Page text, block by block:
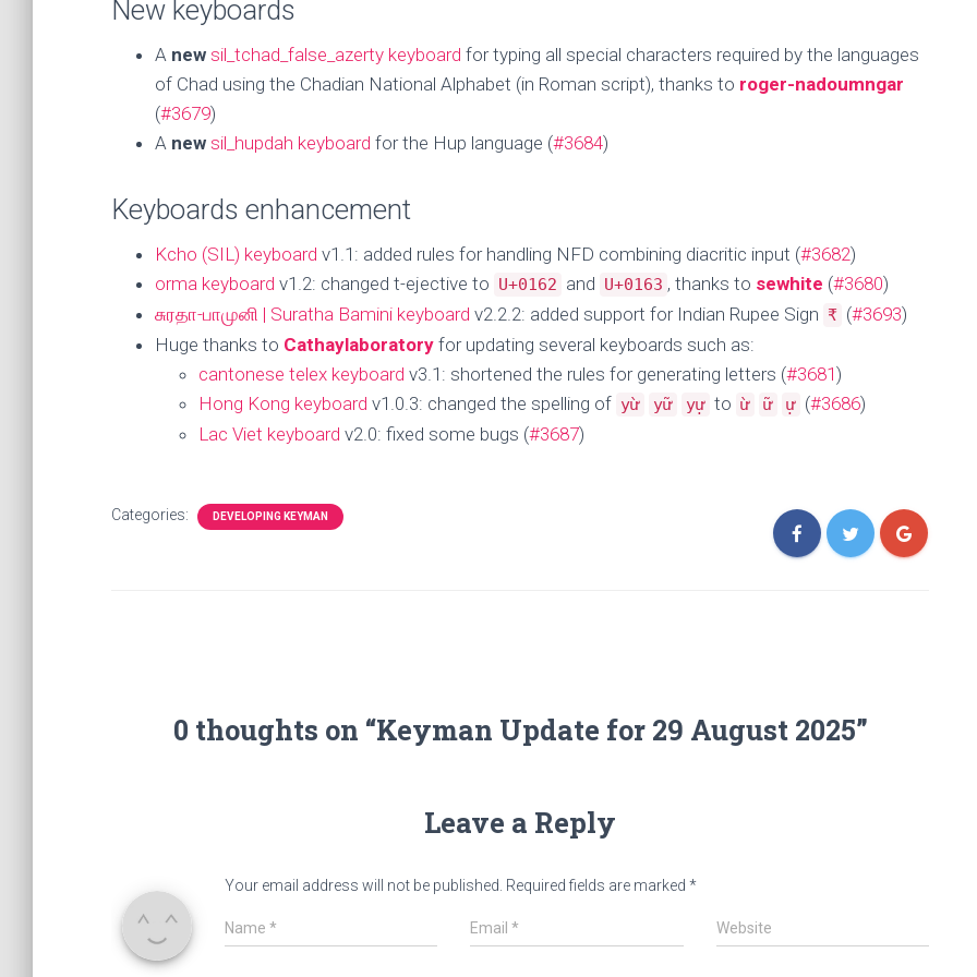
New keyboards
A new sil_tchad_false_azerty keyboard for typing all special characters required by the languages
of Chad using the Chadian National Alphabet (in Roman script), thanks to roger-nadoumngar
(#3679)
A new sil_hupdah keyboard for the Hup language (#3684)
Keyboards enhancement
Kcho (SIL) keyboard v1.1: added rules for handling NFD combining diacritic input (#3682)
orma keyboard v1.2: changed t-ejective to U+0162 and U+0163 , thanks to sewhite (#3680)
சுரதா-பாமுனி | Suratha Bamini keyboard v2.2.2: added support for Indian Rupee Sign ₹ (#3693)
Huge thanks to Cathaylaboratory for updating several keyboards such as:
cantonese telex keyboard v3.1: shortened the rules for generating letters (#3681)
Hong Kong keyboard v1.0.3: changed the spelling of yừ yữ yự to ừ ữ ự (#3686)
Lac Viet keyboard v2.0: fixed some bugs (#3687)
Categories: DEVELOPING KEYMAN
0 thoughts on “Keyman Update for 29 August 2025”
Leave a Reply
Your email address will not be published. Required fields are marked *
Name * Email* Website